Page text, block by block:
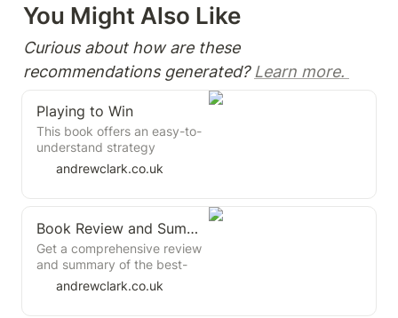
You Might Also Like
Curious about how are these
recommendations generated? Learn more.
Playing to Win
This book offers an easy-to-
understand strategy
framework with just 5
practical tips. It presents a
straightforward and non-
controversial view on
strategy creation that aligns
with existing literature,
drawing heavily from Michael
Porter's earlier work.
andrewclark.co.uk
Book Review and Summary: Good Strategy/Bad Strategy by Richard P. Rumelt
Get a comprehensive review
and summary of the best-
selling book "Good
Richard P. Rumelt, the
andrewclark.co.uk